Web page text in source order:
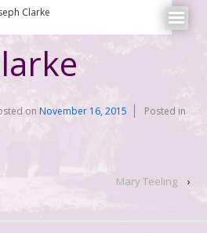
Clarke
onNovember 16, 2015
Posted in
Mary Teeling ›